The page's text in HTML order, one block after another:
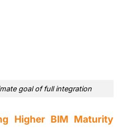
goal of full integration
Higher BIM Maturity